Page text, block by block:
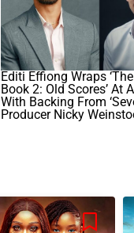
Editi Effiong Wraps
Book 2: Old Scores’ At
With Backing From
Producer Nicky